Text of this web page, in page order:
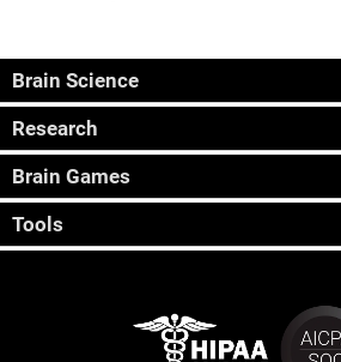
Brain Science
Research
Brain Games
Tools